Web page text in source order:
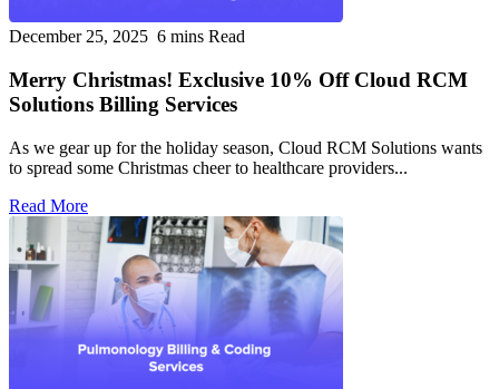
December 25, 2025 6 mins Read
Merry Christmas! Exclusive 10% Off Cloud RCM
Solutions Billing Services
As we gear up for the holiday season, Cloud RCM Solutions wants
to spread some Christmas cheer to healthcare providers...
Read More